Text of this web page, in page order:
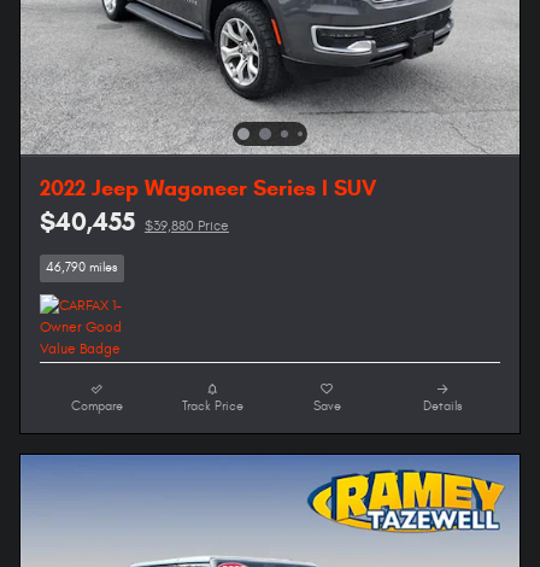
2022 Jeep Wagoneer Series I SUV
$40,455 $39,880 Price
46,790 miles
Compare Track Price Save Details